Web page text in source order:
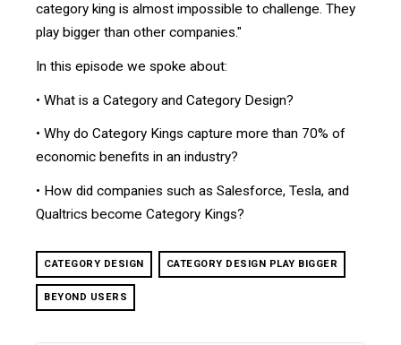
category king is almost impossible to challenge. They
play bigger than other companies."
In this episode we spoke about:
• What is a Category and Category Design?
• Why do Category Kings capture more than 70% of
economic benefits in an industry?
• How did companies such as Salesforce, Tesla, and
Qualtrics become Category Kings?
CATEGORY DESIGN CATEGORY DESIGN PLAY BIGGER
BEYOND USERS